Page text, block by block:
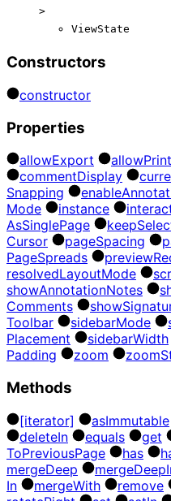
>
ViewState
Constructors
constructor
Properties
allowExport allow
commentDisplay
Snapping
enable
Mode
instance
AsSinglePage keep
Cursor
pageSpacing
PageSpreads preview
resolvedLayoutMode
showAnnotationNotes
Comments
show
Toolbar
sidebarMode
Placement
sidebarWidth
Padding
zoom zoom
Methods
[iterator] asImmutable
deleteIn equals get
ToPreviousPage has
mergeDeep mergeDeep
In
mergeWith remove